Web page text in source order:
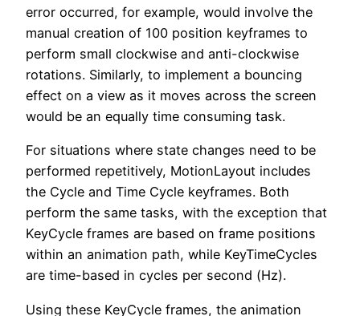
error occurred, for example, would involve the
manual creation of 100 position keyframes to
perform small clockwise and anti-clockwise
rotations. Similarly, to implement a bouncing
effect on a view as it moves across the screen
would be an equally time consuming task.
For situations where state changes need to be
performed repetitively, MotionLayout includes
the Cycle and Time Cycle keyframes. Both
perform the same tasks, with the exception that
KeyCycle frames are based on frame positions
within an animation path, while KeyTimeCycles
are time-based in cycles per second (Hz).
Using these KeyCycle frames, the animation